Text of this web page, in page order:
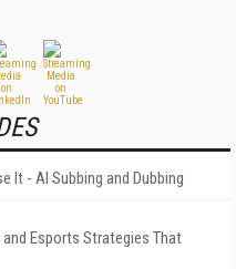
It - AI Subbing and Dubbing
Esports Strategies That